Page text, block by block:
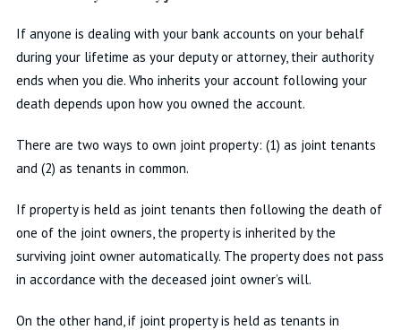
If anyone is dealing with your bank accounts on your behalf
during your lifetime as your deputy or attorney, their authority
ends when you die. Who inherits your account following your
death depends upon how you owned the account.
There are two ways to own joint property: (1) as joint tenants
and (2) as tenants in common.
If property is held as joint tenants then following the death of
one of the joint owners, the property is inherited by the
surviving joint owner automatically. The property does not pass
in accordance with the deceased joint owner’s will.
On the other hand, if joint property is held as tenants in